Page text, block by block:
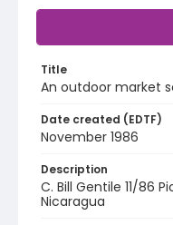
Title
An outdoor market
Date created (EDTF)
November 1986
Description
C. Bill Gentile 11/86
Nicaragua